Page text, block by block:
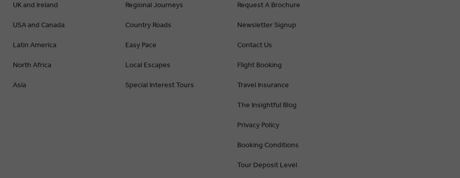
UK and Ireland
USA and Canada
Latin America
North Africa
Asia
Regional Journeys
Country Roads
Easy Pace
Local Escapes
Special Interest Tours
Request A Brochure
Newsletter Signup
Contact Us
Flight Booking
Travel Insurance
The Insightful Blog
Privacy Policy
Booking Conditions
Tour Deposit Level